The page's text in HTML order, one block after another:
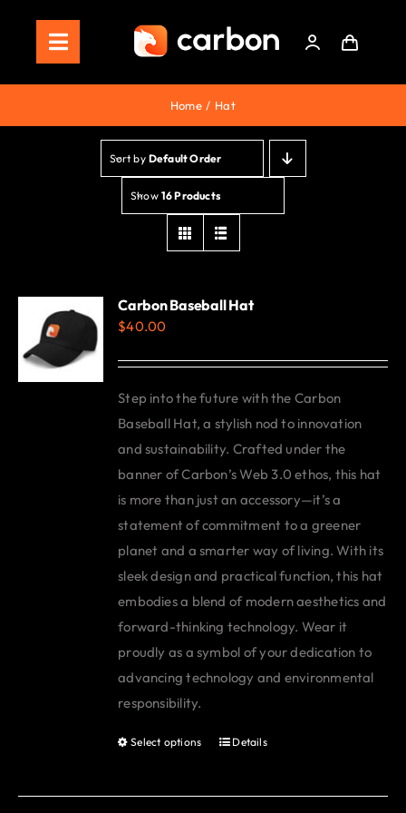
contentToggle
Navigation
Home
Store
Staking
Roadmap
Shop Now!
Home Hat
Sort by Default Order
Show 16 Products
Carbon Baseball Hat
$40.00
Step into the future with the Carbon
Baseball Hat, a stylish nod to innovation
and sustainability. Crafted under the
banner of Carbon’s Web 3.0 ethos, this hat
is more than just an accessory—it’s a
statement of commitment to a greener
planet and a smarter way of living. With its
sleek design and practical function, this hat
embodies a blend of modern aesthetics and
forward-thinking technology. Wear it
proudly as a symbol of your dedication to
advancing technology and environmental
responsibility.
Select options
This
has
Details